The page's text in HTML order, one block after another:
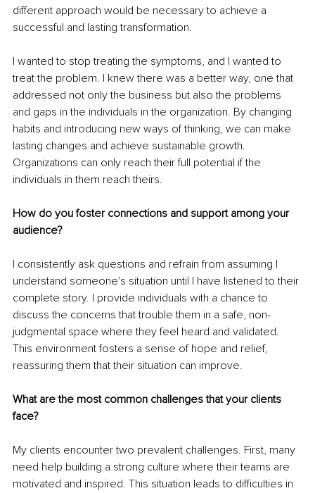
different approach would be necessary to achieve a
successful and lasting transformation.
I wanted to stop treating the symptoms, and I wanted to
treat the problem. I knew there was a better way, one that
addressed not only the business but also the problems
and gaps in the individuals in the organization. By changing
habits and introducing new ways of thinking, we can make
lasting changes and achieve sustainable growth.
Organizations can only reach their full potential if the
individuals in them reach theirs.
How do you foster connections and support among your
audience?
I consistently ask questions and refrain from assuming I
understand someone's situation until I have listened to their
complete story. I provide individuals with a chance to
discuss the concerns that trouble them in a safe, non-
judgmental space where they feel heard and validated.
This environment fosters a sense of hope and relief,
reassuring them that their situation can improve.
What are the most common challenges that your clients
face?
My clients encounter two prevalent challenges. First, many
need help building a strong culture where their teams are
motivated and inspired. This situation leads to difficulties in